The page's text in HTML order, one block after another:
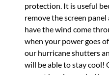
protection. It is useful
remove the screen
have the wind come
when your power goes
our hurricane shutters
will be able to stay cool!